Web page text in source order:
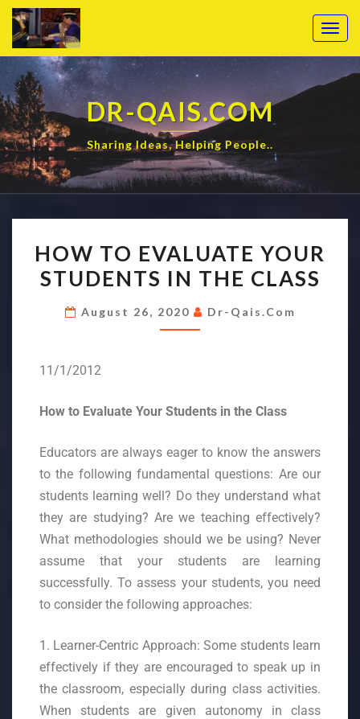
DR-QAIS.COM
Sharing Ideas, Helping People..
HOW TO EVALUATE YOUR
STUDENTS IN THE CLASS
August 26, 2020 Dr-Qais.com
11/1/2012
How to Evaluate Your Students in the Class
Educators are always eager to know the answers
to the following fundamental questions: Are our
students learning well? Do they understand what
they are studying? Are we teaching effectively?
What methodologies should we be using? Never
assume that your students are learning
successfully. To assess your students, you need
to consider the following approaches:
1. Learner-Centric Approach: Some students learn
effectively if they are encouraged to speak up in
the classroom, especially during class activities.
When students are given autonomy in class